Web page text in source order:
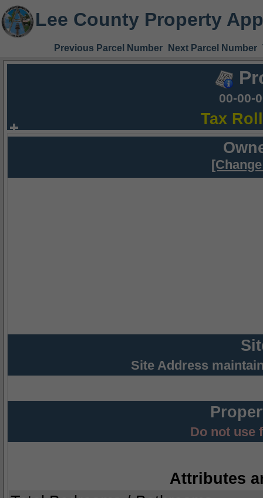
Lee County Property
Previous Parcel Number Next Parcel Number
00-00-
Tax
Site Address
Do not use
Attributes